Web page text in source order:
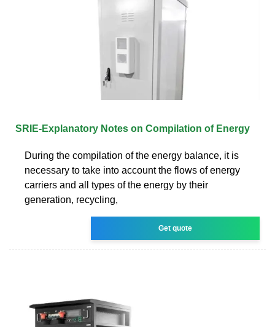
SRIE-Explanatory Notes on Compilation of Energy
During the compilation of the energy balance, it is
necessary to take into account the flows of energy
carriers and all types of the energy by their
generation, recycling,
Get quote